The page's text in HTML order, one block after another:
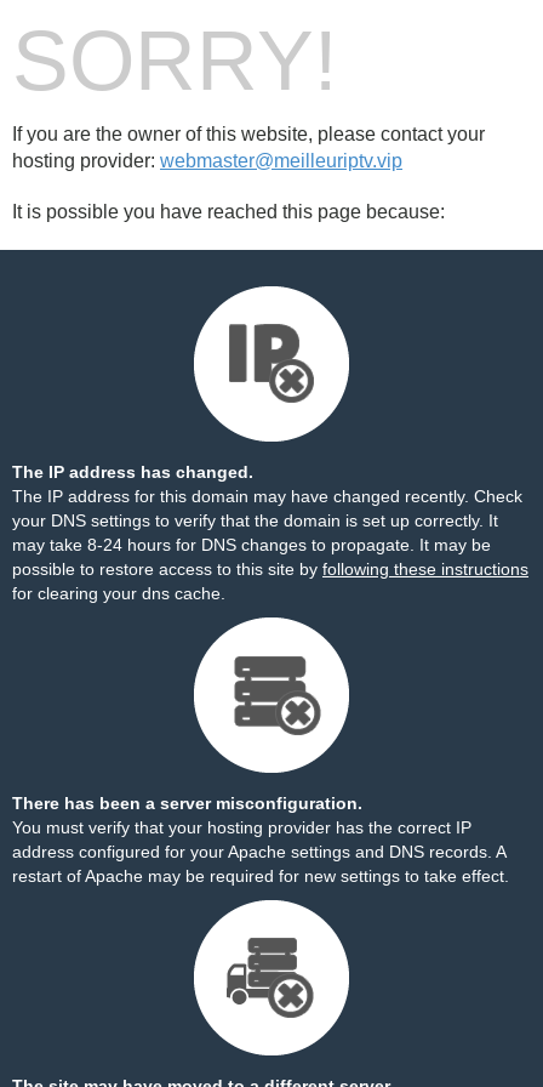
SORRY!
If you are the owner of this website, please contact your
hosting provider: webmaster@meilleuriptv.vip
It is possible you have reached this page because:
The IP address has changed.
The IP address for this domain may have changed recently. Check
your DNS settings to verify that the domain is set up correctly. It
may take 8-24 hours for DNS changes to propagate. It may be
possible to restore access to this site by following these instructions
for clearing your dns cache.
There has been a server misconfiguration.
You must verify that your hosting provider has the correct IP
address configured for your Apache settings and DNS records. A
restart of Apache may be required for new settings to take effect.